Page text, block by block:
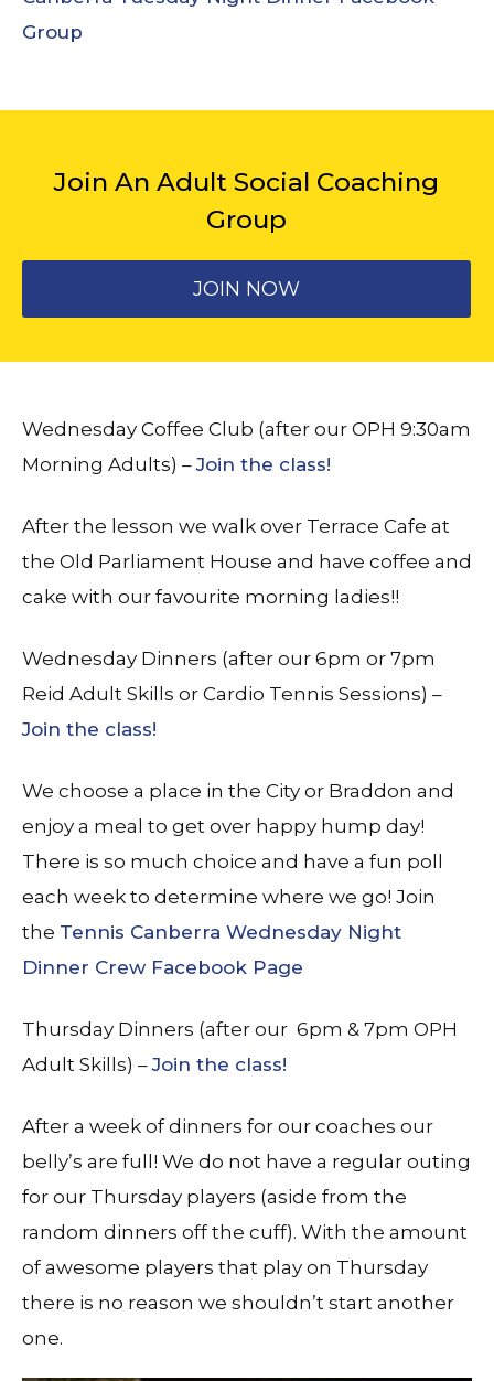
Group
Join An Adult Social Coaching
Group
JOIN NOW
Wednesday Coffee Club (after our OPH 9:30am
Morning Adults) –Join the class!
After the lesson we walk over Terrace Cafe at
the Old Parliament House and have coffee and
cake with our favourite morning ladies!!
Wednesday Dinners (after our 6pm or 7pm
Reid Adult Skills or Cardio Tennis Sessions) –
Join the class!
We choose a place in the City or Braddon and
enjoy a meal to get over happy hump day!
There is so much choice and have a fun poll
each week to determine where we go! Join
the Tennis Canberra Wednesday Night
Dinner Crew Facebook Page
Thursday Dinners (after our 6pm & 7pm OPH
Adult Skills) –Join the class!
After a week of dinners for our coaches our
belly’s are full! We do not have a regular outing
for our Thursday players (aside from the
random dinners off the cuff). With the amount
of awesome players that play on Thursday
there is no reason we shouldn’t start another
one.